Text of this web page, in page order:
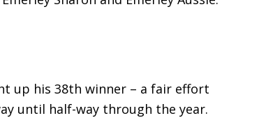
up his 38th winner – a fair effort
until half-way through the year.